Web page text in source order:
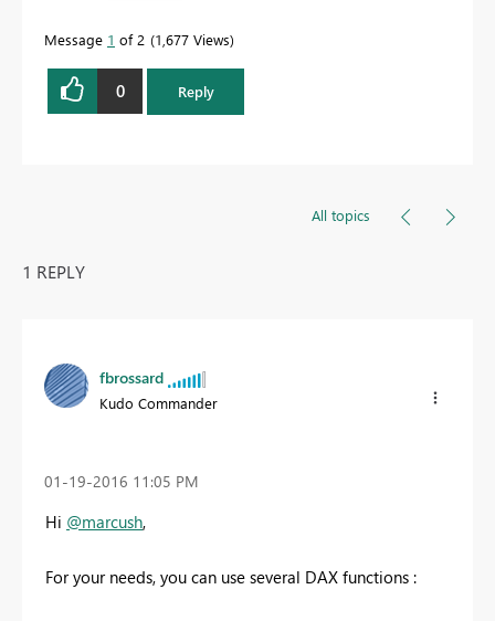
Message 1 of 2 1,677 Views
0 Reply
All topics
1 REPLY
fbrossard
Kudo Commander
‎01-19-2016 11:05 PM
Hi @marcush,
For your needs, you can use several DAX functions :